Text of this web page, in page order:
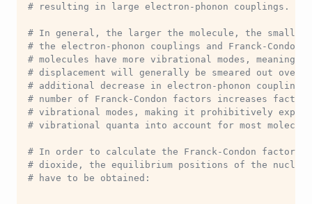
# resulting in large electron-phonon couplings.
# In general, the larger the molecule, the smaller
# the electron-phonon couplings and Franck-
# molecules have more vibrational modes, meaning
# displacement will generally be smeared out over
# additional decrease in electron-phonon
# number of Franck-Condon factors increases
# vibrational modes, making it prohibitively
# vibrational quanta into account for most
# In order to calculate the Franck-Condon factors
# dioxide, the equilibrium positions of the nuclei
# have to be obtained: